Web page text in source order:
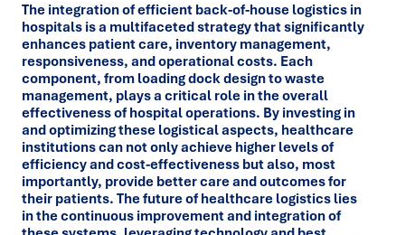
The integration of efficient back-of-house logistics in
hospitals is a multifaceted strategy that significantly
enhances patient care, inventory management,
responsiveness, and operational costs. Each
component, from loading dock design to waste
management, plays a critical role in the overall
effectiveness of hospital operations. By investing in
and optimizing these logistical aspects, healthcare
institutions can not only achieve higher levels of
efficiency and cost-effectiveness but also, most
importantly, provide better care and outcomes for
their patients. The future of healthcare logistics lies
in the continuous improvement and integration of